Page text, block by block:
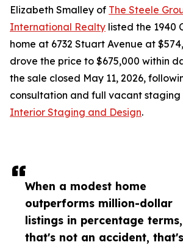
When a modest home
outperforms million-dollar
listings in percentage terms,
that's not an accident, that's
Elizabeth Smalley of The Steele
International Realty listed the 1940
home at 6732 Stuart Avenue at
drove the price to $675,000 within
the sale closed May 11, 2026,
consultation and full vacant staging
Interior Staging and Design.